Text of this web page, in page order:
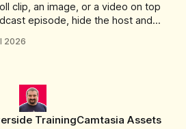
clip, an image, or a video on top
episode, hide the host and
to full screen? With the new
2026
TrainingCamtasia Assets